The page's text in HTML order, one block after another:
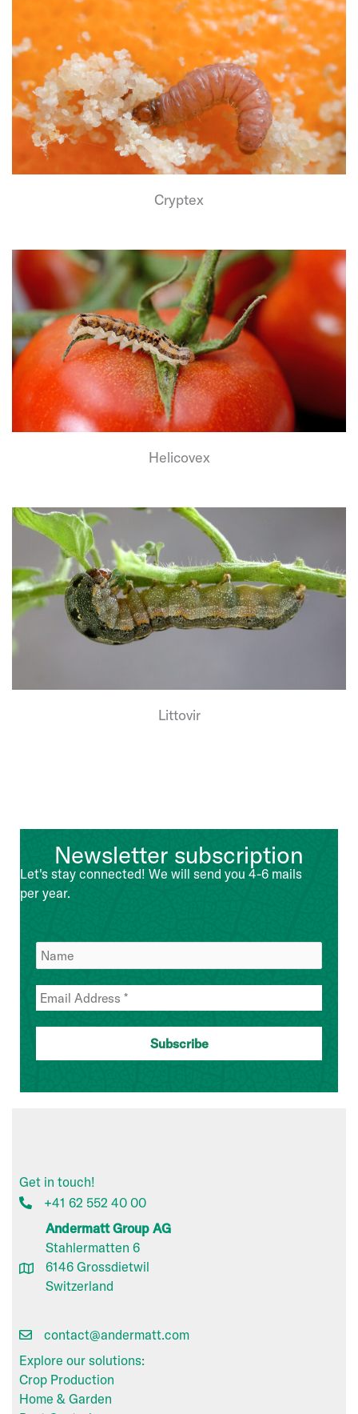
Cryptex
Helicovex
Littovir
Newsletter subscription
Let's stay connected! We will send you 4-6 mails
per year.
Get in touch!
+41 62 552 40 00
Andermatt Group AG
Stahlermatten 6
6146 Grossdietwil
Switzerland
contact@andermatt.com
Explore our solutions:
Crop Production
Home & Garden